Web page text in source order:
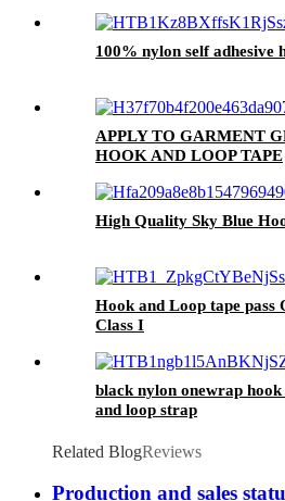
100% nylon self adhesive
APPLY TO GARMENT
HOOK AND LOOP TAPE
High Quality Sky Blue
Hook and Loop tape pass
Class I
black nylon onewrap
and loop strap
Related BlogReviews
Production and sales